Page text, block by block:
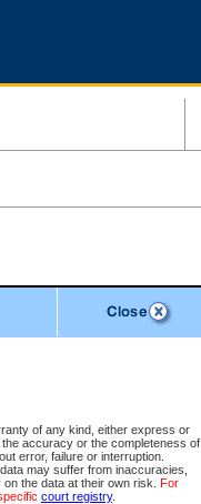
of any kind, either express or
accuracy or the completeness of
error, failure or interruption.
may suffer from inaccuracies,
the data at their own risk. For
court registry.
You Can Also: